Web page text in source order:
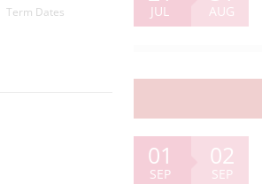
JUL AUG
01
SEP
02
SEP
Term Dates